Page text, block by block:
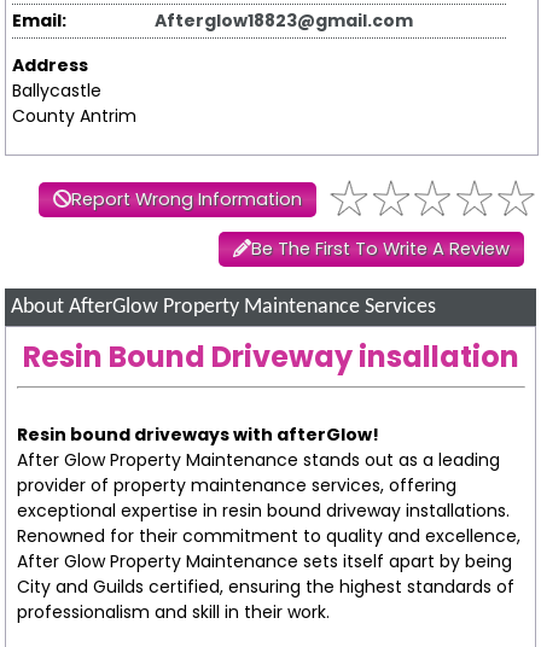
Email:
Afterglow18823@gmail.com
Address
Ballycastle
County Antrim
Report Wrong Information
Be The First To Write A Review
About AfterGlow Property Maintenance Services
Resin Bound Driveway insallation
Resin bound driveways with afterGlow!
After Glow Property Maintenance stands out as a leading
provider of property maintenance services, offering
exceptional expertise in resin bound driveway installations.
Renowned for their commitment to quality and excellence,
After Glow Property Maintenance sets itself apart by being
City and Guilds certified, ensuring the highest standards of
professionalism and skill in their work.